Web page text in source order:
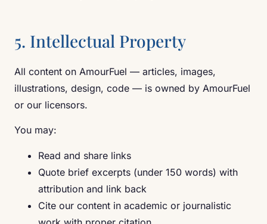
5. Intellectual Property
All content on AmourFuel — articles, images,
illustrations, design, code — is owned by AmourFuel
or our licensors.
You may:
Read and share links
Quote brief excerpts (under 150 words) with
attribution and link back
Cite our content in academic or journalistic